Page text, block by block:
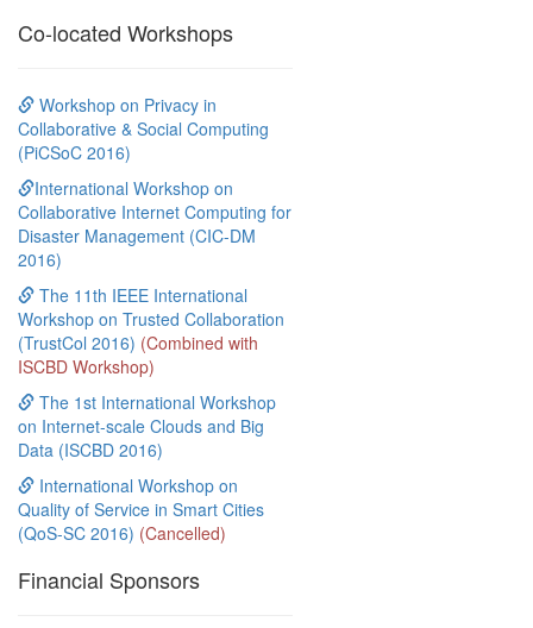
Co-located Workshops
Workshop on Privacy in
Collaborative & Social Computing
(PiCSoC 2016)
International Workshop on
Collaborative Internet Computing for
Disaster Management (CIC-DM
2016)
The 11th IEEE International
Workshop on Trusted Collaboration
(TrustCol 2016) (Combined with
ISCBD Workshop)
The 1st International Workshop
on Internet-scale Clouds and Big
Data (ISCBD 2016)
International Workshop on
Quality of Service in Smart Cities
(QoS-SC 2016) (Cancelled)
Financial Sponsors